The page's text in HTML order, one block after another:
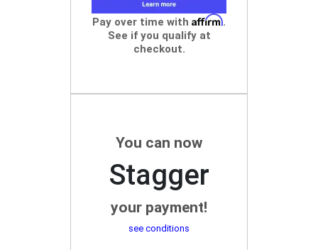
Pay over time with Affirm.
See if you qualify at
checkout.
You can now
Stagger
your payment!
see conditions